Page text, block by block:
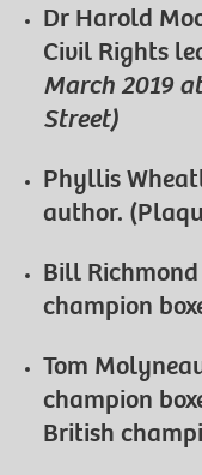
Dr Harold
Civil Rights
March 2019
Street)
Phyllis
author.
Bill
champion
Tom
champion
British